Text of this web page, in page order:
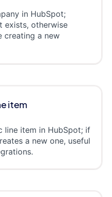
in HubSpot;
exists, otherwise
creating a new
item
line item in HubSpot; if
a new one, useful